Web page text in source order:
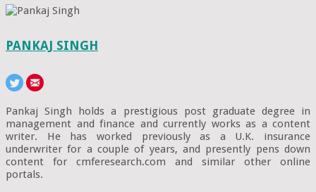
PANKAJ SINGH
Pankaj Singh holds a prestigious post graduate degree in
management and finance and currently works as a content
writer. He has worked previously as a U.K. insurance
underwriter for a couple of years, and presently pens down
content for cmferesearch.com and similar other online
portals.